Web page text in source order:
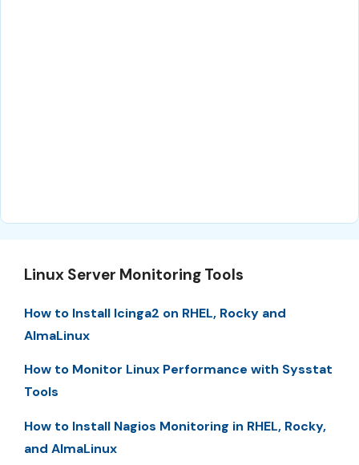
Linux Server Monitoring Tools
How to Install Icinga2 on RHEL, Rocky and
AlmaLinux
How to Monitor Linux Performance with Sysstat
Tools
How to Install Nagios Monitoring in RHEL, Rocky,
and AlmaLinux